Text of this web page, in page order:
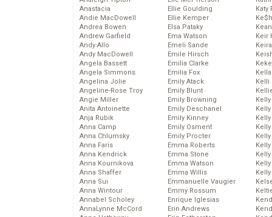
Anastacia
Andie MacDowell
Andrea Bowen
Andrew Garfield
Andy Allo
Andy MacDowell
Angela Bassett
Angela Simmons
Angelina Jolie
Angeline-Rose Troy
Angie Miller
Anita Antoinette
Anja Rubik
Anna Camp
Anna Chlumsky
Anna Faris
Anna Kendrick
Anna Kournikova
Anna Shaffer
Anna Sui
Anna Wintour
Annabel Scholey
AnnaLynne McCord
Ellie Goulding
Ellie Kemper
Elsa Pataky
Ema Watson
Emeli Sande
Emile Hirsch
Emilia Clarke
Emilia Fox
Emily Atack
Emily Blunt
Emily Browning
Emily Deschanel
Emily Kinney
Emily Osment
Emily Procter
Emma Roberts
Emma Stone
Emma Watson
Emma Willis
Emmanuelle Vaugier
Emmy Rossum
Enrique Iglesias
Erin Andrews
Katy
Keir
Kelli